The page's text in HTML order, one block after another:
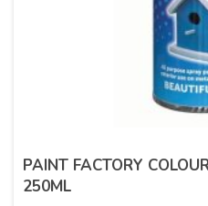
PAINT FACTORY
250ML